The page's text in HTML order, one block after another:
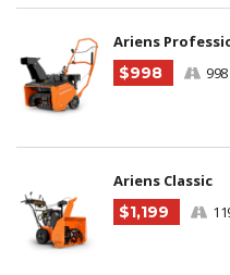
Ariens
$998
998
Ariens Classic
$1,199